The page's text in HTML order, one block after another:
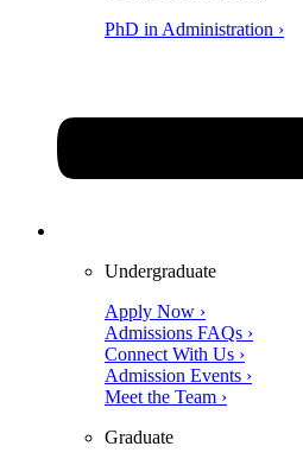
PhD in Administration ›
Undergraduate
Apply Now ›
Admissions FAQs ›
Connect With Us ›
Admission Events ›
Meet the Team ›
Graduate